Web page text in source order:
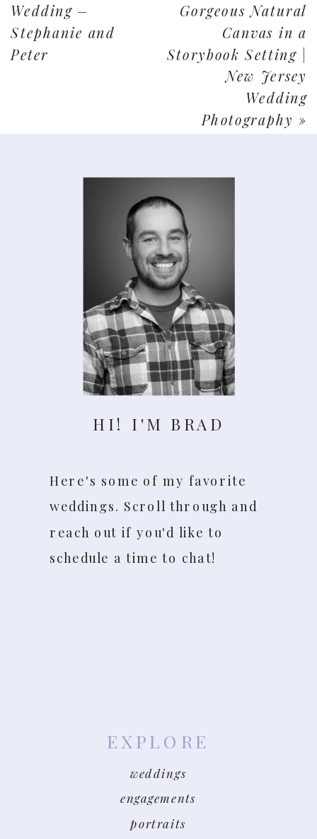
Gorgeous Natural
Canvas in a
Storybook Setting |
New Jersey
Wedding
Photography »
Wedding –
Stephanie and
Peter
Here's some of my favorite
weddings. Scroll through and
reach out if you'd like to
schedule a time to chat!
HI! I'M BRAD
weddings
engagements
portraits
EXPLORE